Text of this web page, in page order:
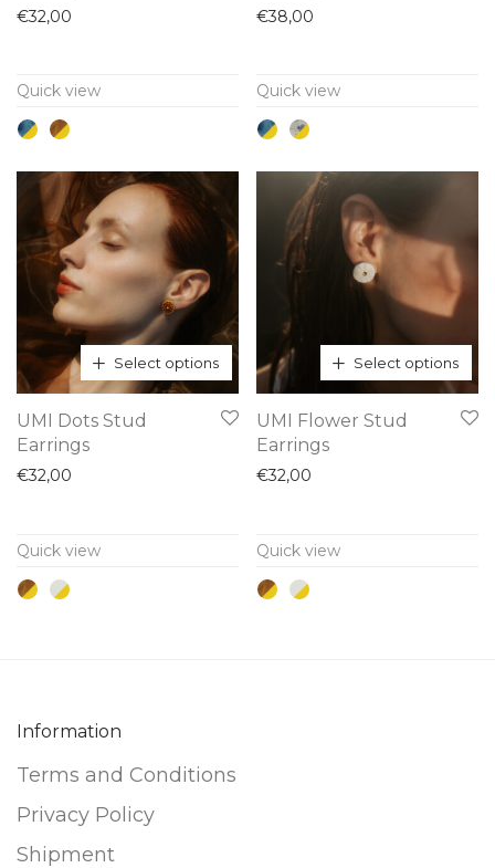
has
The
options
chosen
on
the
product
page
€32,00
Quick view
has
The
options
chosen
product
page
€38,00
Quick view
Select options
product
has
The
options
product
page
UMI Dots Stud
Earrings
€32,00
Quick view
Select options
product
has
The
options
UMI Flower Stud
Earrings
€32,00
Quick view
Information
Terms and Conditions
Privacy Policy
Shipment